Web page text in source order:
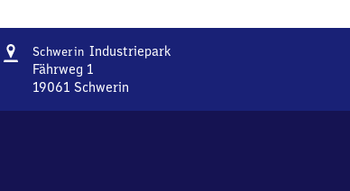
Address
Schwerin Industriepark
Fährweg 1
19061 Schwerin